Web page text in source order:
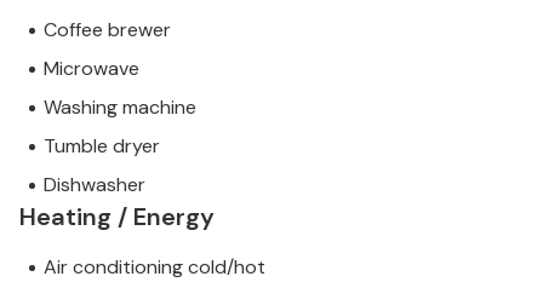
Coffee brewer
Microwave
Washing machine
Tumble dryer
Dishwasher
Heating / Energy
Air conditioning cold/hot